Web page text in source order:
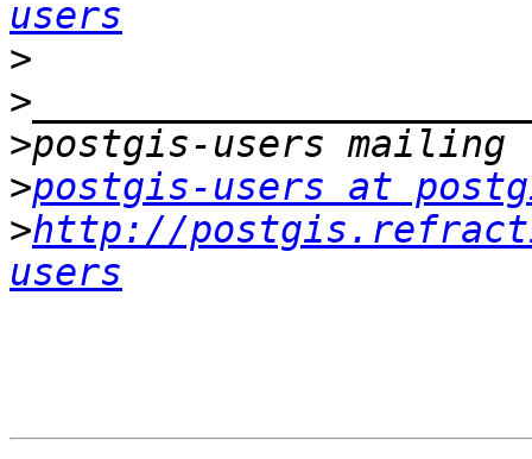
users
>
>
>
>postgis-users at
>http://
users